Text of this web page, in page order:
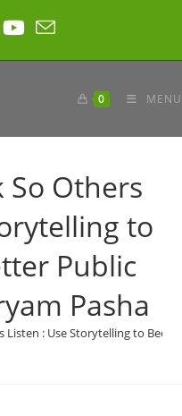
0 MENU
So Others
to
Public
Pasha
Listen : Use Storytelling to